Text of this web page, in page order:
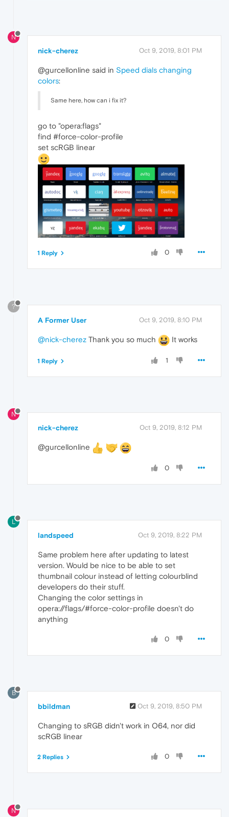
N
nick-cherez Oct 9, 2019, 8:01 PM
@gurcellonline said in Speed dials changing
colors:
Same here, how can i fix it?
go to "opera:flags"
find #force-color-profile
set scRGB linear
0
1 Reply
?
A Former User Oct 9, 2019, 8:10 PM
@nick-cherez Thank you so much It works
1
1 Reply
N
nick-cherez Oct 9, 2019, 8:12 PM
@gurcellonline
0
L
landspeed Oct 9, 2019, 8:22 PM
Same problem here after updating to latest
version. Would be nice to be able to set
thumbnail colour instead of letting colourblind
developers do their stuff.
Changing the color settings in
opera://flags/#force-color-profile doesn't do
anything
0
B
bbildman Oct 9, 2019, 8:50 PM
Changing to sRGB didn't work in O64, nor did
scRGB linear
0
2 Replies
N